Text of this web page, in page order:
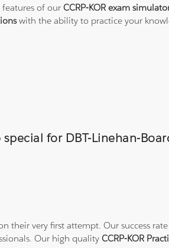
features of ourCCRP-KOR exam
with the ability to practice your
for DBT-Linehan-
their very first attempt. Our success
Our high qualityCCRP-KOR